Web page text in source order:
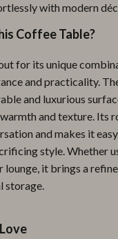
with modern
Coffee Table?
for its unique
and practicality.
and luxurious
and texture. Its
and makes it
style. Whether
lounge, it brings a
storage.